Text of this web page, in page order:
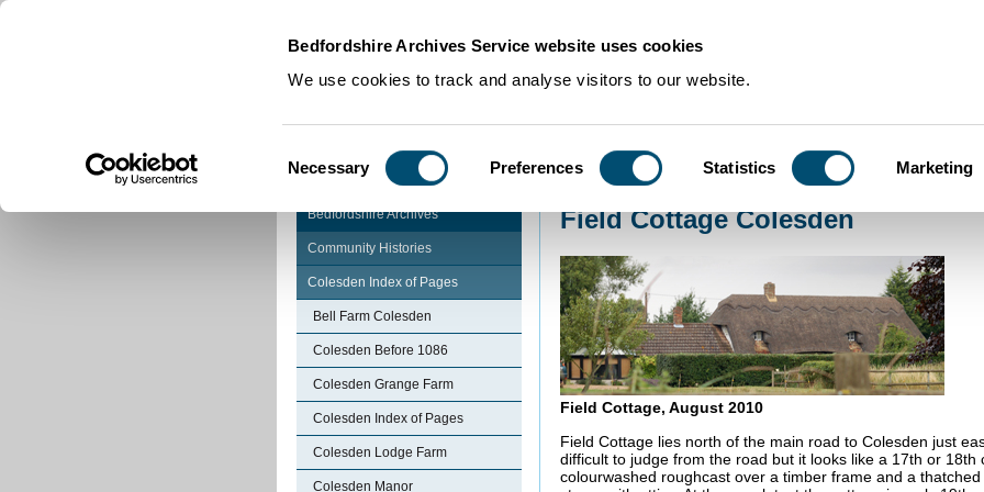
Bedfordshire Archives Service website uses cookies
We use cookies to track and analyse visitors to our website.
Selection
Necessary Preferences Statistics Marketing
Community Histories Field Cottage Colesden
Bedfordshire Archives
Community Histories
Colesden Index of Pages
Bell Farm Colesden
Colesden Before 1086
Colesden Grange Farm
Colesden Index of Pages
Colesden Lodge Farm
Colesden Manor
Field Cottage Colesden
Field Cottage, August 2010
Field Cottage lies north of the main road to Colesden just
difficult to judge from the road but it looks like a 17th or 18th
colourwashed roughcast over a timber frame and a